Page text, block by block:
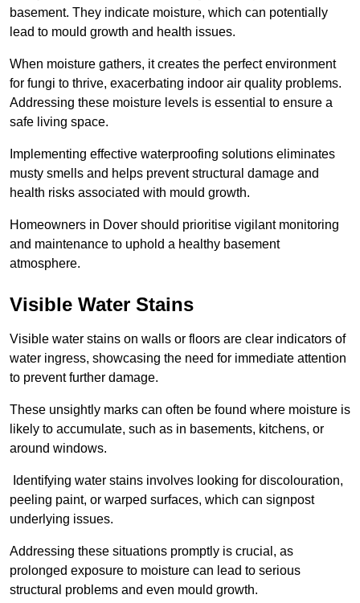
basement. They indicate moisture, which can potentially
lead to mould growth and health issues.
When moisture gathers, it creates the perfect environment
for fungi to thrive, exacerbating indoor air quality problems.
Addressing these moisture levels is essential to ensure a
safe living space.
Implementing effective waterproofing solutions eliminates
musty smells and helps prevent structural damage and
health risks associated with mould growth.
Homeowners in Dover should prioritise vigilant monitoring
and maintenance to uphold a healthy basement
atmosphere.
Visible Water Stains
Visible water stains on walls or floors are clear indicators of
water ingress, showcasing the need for immediate attention
to prevent further damage.
These unsightly marks can often be found where moisture is
likely to accumulate, such as in basements, kitchens, or
around windows.
Identifying water stains involves looking for discolouration,
peeling paint, or warped surfaces, which can signpost
underlying issues.
Addressing these situations promptly is crucial, as
prolonged exposure to moisture can lead to serious
structural problems and even mould growth.